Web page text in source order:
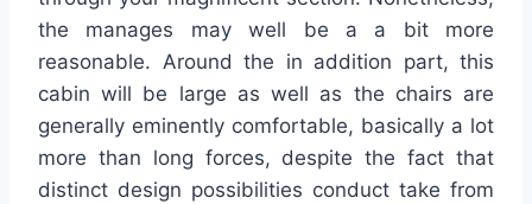
the manages may well be a a bit more
reasonable. Around the in addition part, this
cabin will be large as well as the chairs are
generally eminently comfortable, basically a lot
more than long forces, despite the fact that
distinct design possibilities conduct take from